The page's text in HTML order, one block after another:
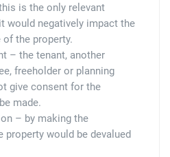
is the only relevant
would negatively impact the
the property.
– the tenant, another
freeholder or planning
give consent for the
made.
– by making the
property would be devalued